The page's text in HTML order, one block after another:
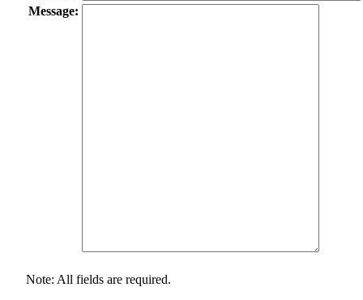
Message:
Note: All fields are required.